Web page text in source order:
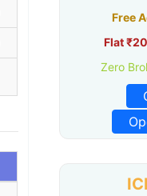
Free
Flat
Zero